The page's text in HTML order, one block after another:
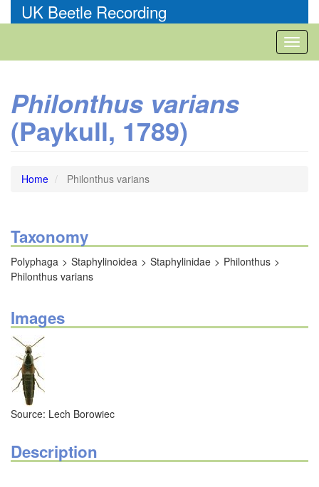
to
UK Beetle Recording
Philonthus varians
(Paykull, 1789)
Home Philonthus varians
Taxonomy
Polyphaga Staphylinoidea Staphylinidae
Philonthus
Philonthus varians
Images
Source: Lech Borowiec
Description